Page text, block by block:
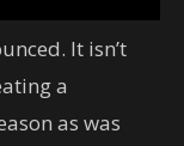
It isn’t
a
as was